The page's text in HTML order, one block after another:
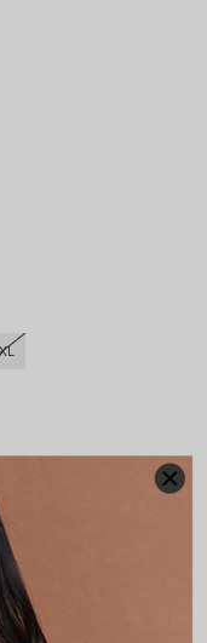
CARE